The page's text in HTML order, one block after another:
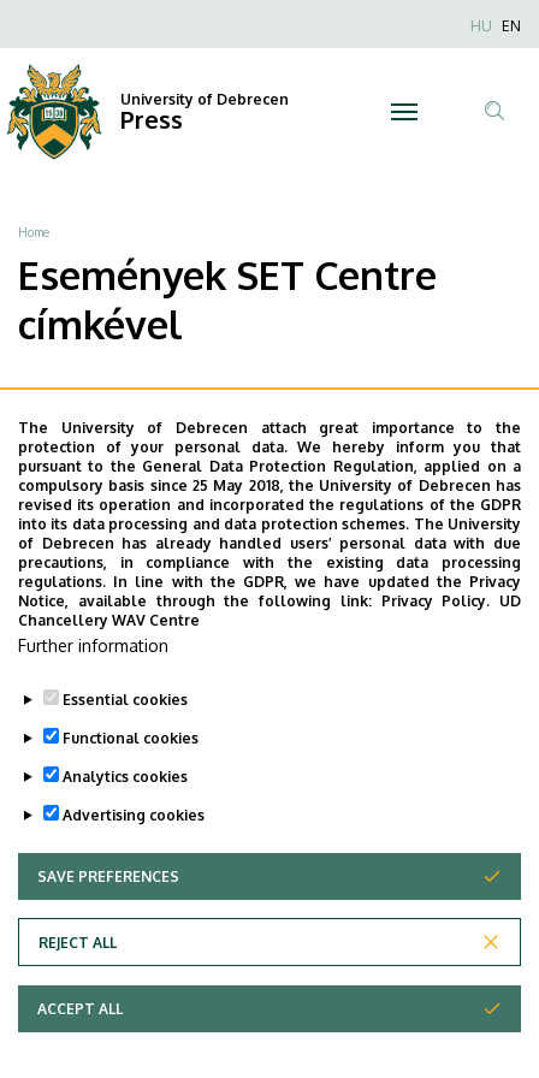
Centre
|
University
of
Debrecen
to
main
content
Anonim
HU EN
University of Debrecen
Press
Breadcrumb
Home
Események SET Centre
címkével
UNIVERSITY OF DEBRECEN
Adatvédelem
Copyright © 2026 Unideb
The University of Debrecen attach great importance to the
protection of your personal data. We hereby inform you that
pursuant to the General Data Protection Regulation, applied on a
compulsory basis since 25 May 2018, the University of Debrecen has
revised its operation and incorporated the regulations of the GDPR
into its data processing and data protection schemes. The University
of Debrecen has already handled users’ personal data with due
precautions, in compliance with the existing data processing
regulations. In line with the GDPR, we have updated the Privacy
Notice, available through the following link: Privacy Policy. UD
Chancellery WAV Centre
Further information
Essential cookies
Functional cookies
Analytics cookies
Advertising cookies
SAVE PREFERENCES
REJECT ALL
WITHDRAW CONSENT
ACCEPT ALL